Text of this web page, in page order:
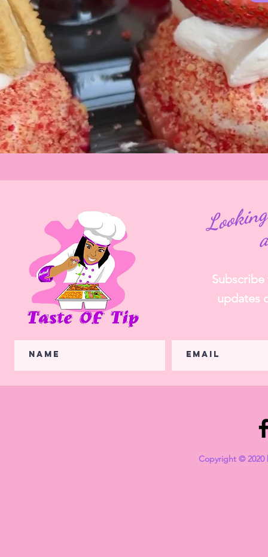
updates
Copyright © 2020